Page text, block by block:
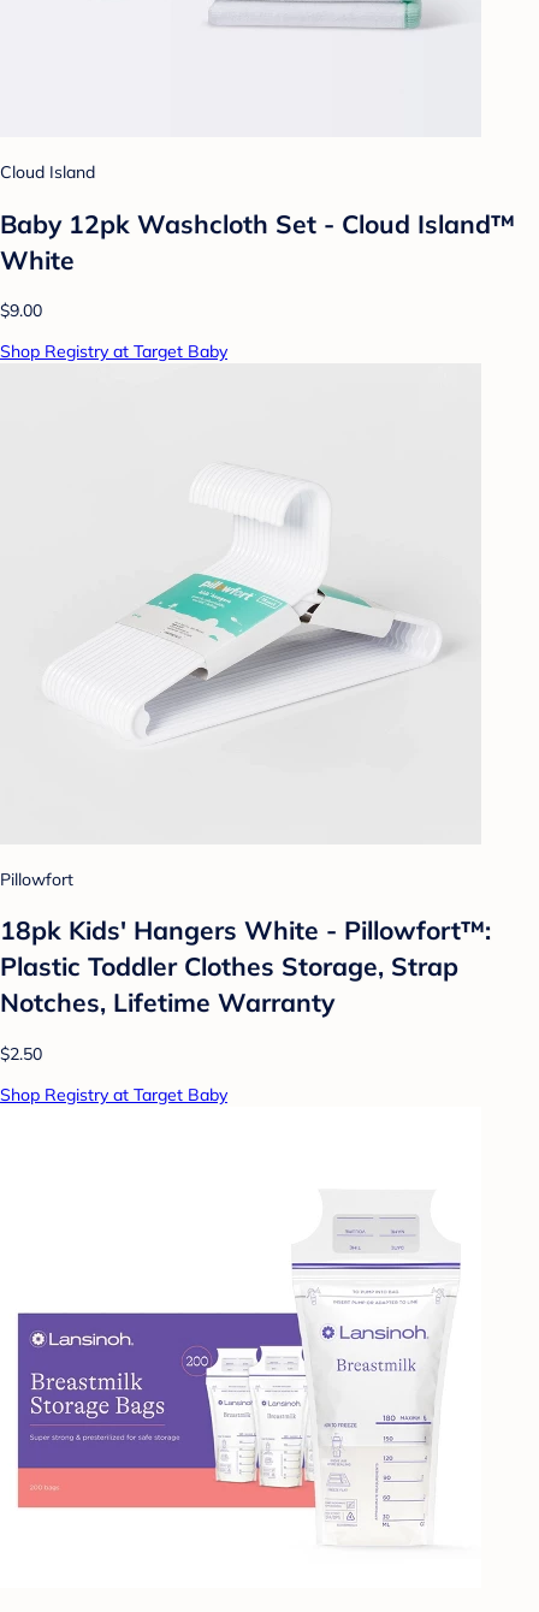
Cloud Island
Baby 12pk Washcloth Set - Cloud Island™
White
$9.00
Shop Registry at Target Baby
Pillowfort
18pk Kids' Hangers White - Pillowfort™:
Plastic Toddler Clothes Storage, Strap
Notches, Lifetime Warranty
$2.50
Shop Registry at Target Baby